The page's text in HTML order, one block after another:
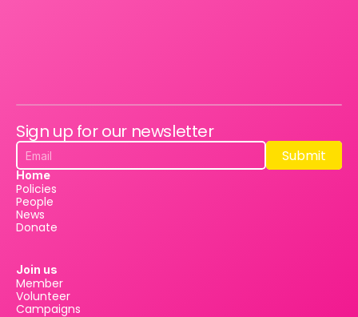
Sign up for our newsletter
Submit
Submit
Home
Policies
People
News
Donate
Join us
Member
Volunteer
Campaigns